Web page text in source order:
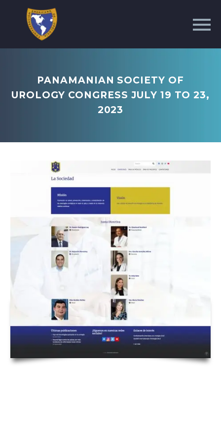
PANAMANIAN SOCIETY OF
UROLOGY CONGRESS JULY 19 TO 23,
2023